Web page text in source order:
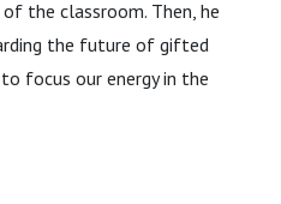
the classroom. Then, he
the future of gifted
focus our energy in the